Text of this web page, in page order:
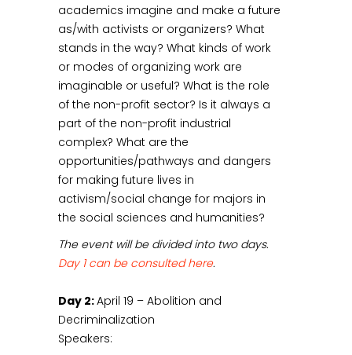
academics imagine and make a future
as/with activists or organizers? What
stands in the way? What kinds of work
or modes of organizing work are
imaginable or useful? What is the role
of the non-profit sector? Is it always a
part of the non-profit industrial
complex? What are the
opportunities/pathways and dangers
for making future lives in
activism/social change for majors in
the social sciences and humanities?
The event will be divided into two days.
Day 1 can be consulted here.
Day 2:April 19 – Abolition and
Decriminalization
Speakers: